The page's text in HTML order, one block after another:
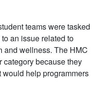
teams were tasked
an issue related to
and wellness. The HMC
category because they
help programmers